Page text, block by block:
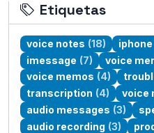
Etiquetas
voice notes (18) iphone
imessage (7) voice
voice memos (4)
transcription (4) voice
audio messages (3)
audio recording (3)